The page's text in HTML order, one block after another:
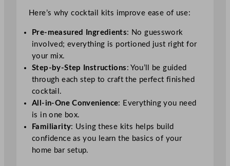
Here’s why cocktail kits improve ease of use:
Pre-measured Ingredients: No guesswork
involved; everything is portioned just right for
your mix.
Step-by-Step Instructions : You’ll be guided
through each step to craft the perfect finished
cocktail.
All-in-One Convenience: Everything you need
is in one box.
Familiarity: Using these kits helps build
confidence as you learn the basics of your
home bar setup.